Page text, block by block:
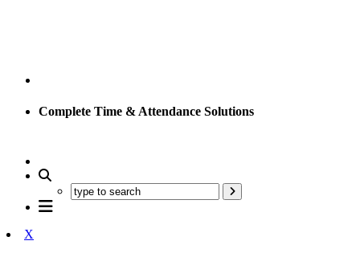
Complete Time & Attendance Solutions
X